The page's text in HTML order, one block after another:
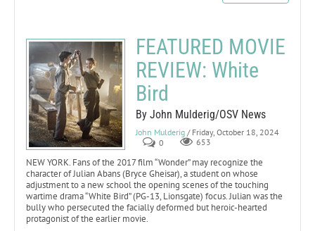
FEATURED MOVIE
REVIEW: White
Bird
By John Mulderig/OSV News
John Mulderig / Friday, October 18, 2024
0
653
NEW YORK. Fans of the 2017 film “Wonder” may recognize the
character of Julian Abans (Bryce Gheisar), a student on whose
adjustment to a new school the opening scenes of the touching
wartime drama “White Bird” (PG-13, Lionsgate) focus. Julian was the
bully who persecuted the facially deformed but heroic-hearted
protagonist of the earlier movie.